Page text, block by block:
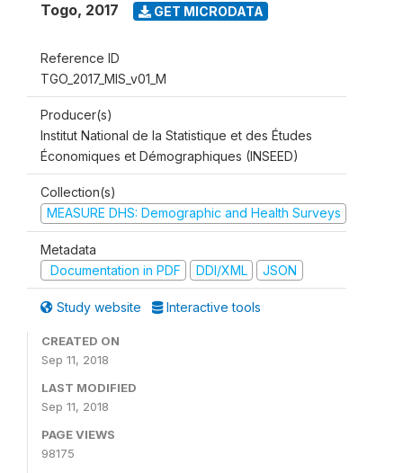
Togo, 2017 GET MICRODATA
Reference ID
TGO_2017_MIS_v01_M
Producer(s)
Institut National de la Statistique et des Études
Économiques et Démographiques (INSEED)
Collection(s)
MEASURE DHS: Demographic and Health Surveys
Metadata
Documentation in PDF
DDI/XML JSON
Study website Interactive tools
CREATED ON
Sep 11, 2018
LAST MODIFIED
Sep 11, 2018
PAGE VIEWS
98175